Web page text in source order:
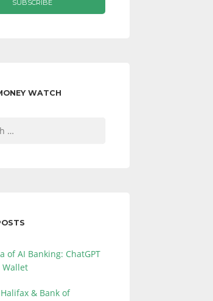
WATCH
of AI Banking: ChatGPT
Wallet
& Bank of